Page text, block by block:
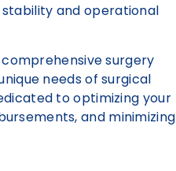
and operational
comprehensive surgery
needs of surgical
to optimizing your
and minimizing